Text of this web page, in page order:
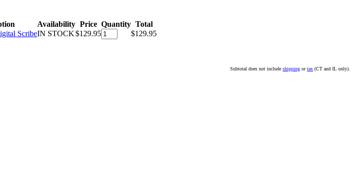
Availability Price Quantity Total
ScribeIN STOCK$129.95
$129.95
Subtotal does not include shipping ortax (CT and IL only).